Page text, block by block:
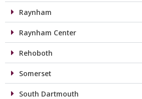
Raynham
Raynham Center
Rehoboth
Somerset
South Dartmouth